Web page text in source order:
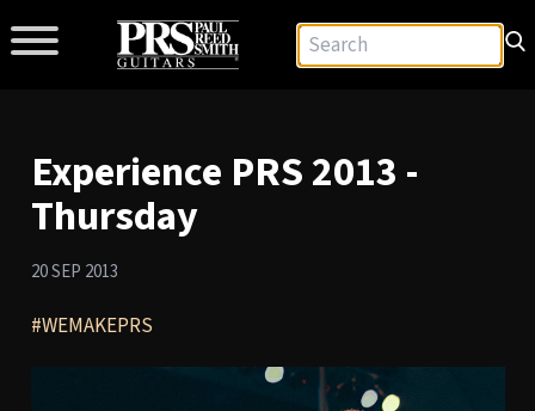
Experience PRS 2013 -
Thursday
20 SEP 2013
#WEMAKEPRS